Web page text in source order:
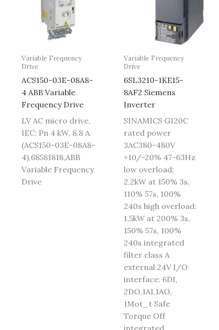
Variable Frequency
Drive
ACS150-03E-08A8-
4 ABB Variable
Frequency Drive
LV AC micro drive,
IEC: Pn 4 kW, 8.8 A
(ACS150-03E-08A8-
4),68581818,ABB
Variable Frequency
Drive
Variable Frequency
Drive
6SL3210-1KE15-
8AF2 Siemens
Inverter
SINAMICS G120C
rated power
3AC380-480V
+10/-20% 47-63Hz
low overload:
2,2kW at 150% 3s,
110% 57s, 100%
240s high overload:
1,5kW at 200% 3s,
150% 57s, 100%
240s integrated
filter class A
external 24V I/O
interface: 6DI,
2DO,1AI,1AO,
1Mot_t Safe
Torque Off
integrated